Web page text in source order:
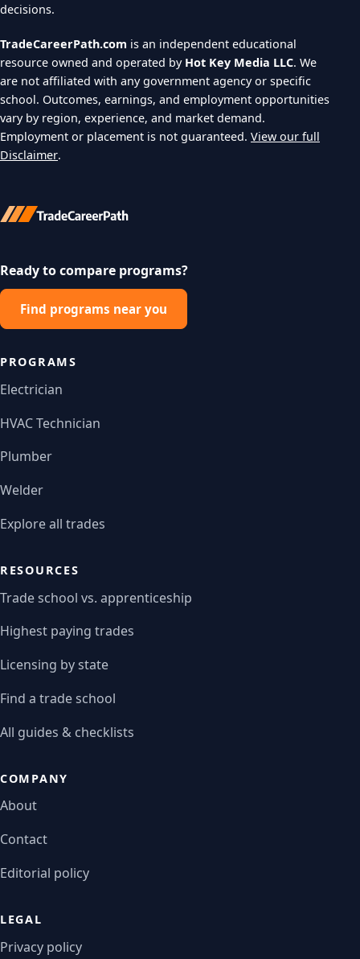
decisions.
TradeCareerPath.com is an independent educational
resource owned and operated by Hot Key Media LLC. We
are not affiliated with any government agency or specific
school. Outcomes, earnings, and employment opportunities
vary by region, experience, and market demand.
Employment or placement is not guaranteed. View our full
Disclaimer.
Ready to compare programs?
Find programs near you
PROGRAMS
Electrician
HVAC Technician
Plumber
Welder
Explore all trades
RESOURCES
Trade school vs. apprenticeship
Highest paying trades
Licensing by state
Find a trade school
All guides & checklists
COMPANY
About
Contact
Editorial policy
LEGAL
Privacy policy